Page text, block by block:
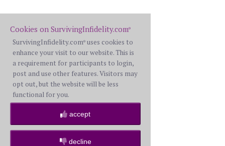
Cookies on SurvivingInfidelity.com®
SurvivingInfidelity.com® uses cookies to
enhance your visit to our website. This is
a requirement for participants to login,
post and use other features. Visitors may
opt out, but the website will be less
functional for you.
accept
decline